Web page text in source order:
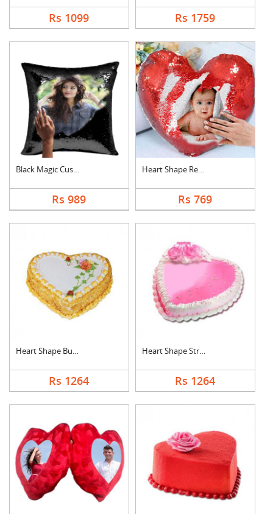
Rs 1099 Rs 1759
Black Magic Cushion
Rs 989
Heart Shape Red Magi....
Rs 769
Heart Shape Butter S....
Rs 1264
Heart Shape Strawber....
Rs 1264